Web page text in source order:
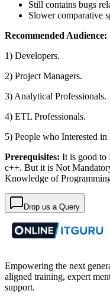
Still contains bugs
Slower comparative
Recommended Audience:
1) Developers.
2) Project Managers.
3) Analytical Professionals.
4) ETL Professionals.
5) People who Interested
Prerequisites: It is good to
c++. But it is Not
Knowledge of
Drop us a Query
Empowering the next
aligned training, expert
support.